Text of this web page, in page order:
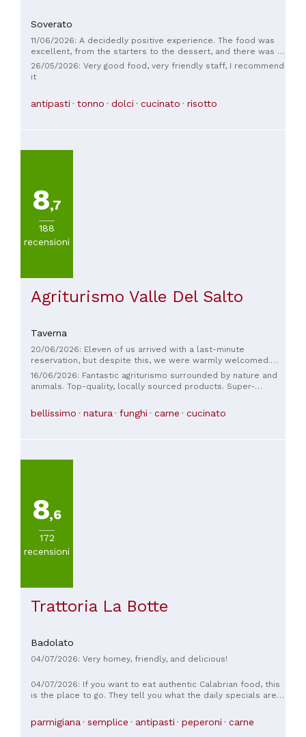
Soverato
11/06/2026: A decidedly positive experience. The food was
excellent, from the starters to the dessert, and there was a
wide selection of wines.
26/05/2026: Very good food, very friendly staff, I recommend
it
antipasti tonno dolci cucinato risotto
8,7
188
recensioni
Agriturismo Valle Del Salto
Taverna
20/06/2026: Eleven of us arrived with a last-minute
reservation, but despite this, we were warmly welcomed.
The food was good and plentiful, served with courtesy and
kindness. It was supposed to be just dinner, but the next day
we returned for lunch. The welcome was the same, but this
breathtaking view. A positive experience, worth repeating.
16/06/2026: Fantastic agriturismo surrounded by nature and
animals. Top-quality, locally sourced products. Super-
Giuseppe and Emanuele are two fantastic guys, very helpful
and knowledgeable.
bellissimo natura funghi carne cucinato
8,6
172
recensioni
Trattoria La Botte
Badolato
04/07/2026: Very homey, friendly, and delicious!
04/07/2026: If you want to eat authentic Calabrian food, this
is the place to go. They tell you what the daily specials are,
was delicious and therefore highly recommended.
parmigiana semplice antipasti peperoni carne